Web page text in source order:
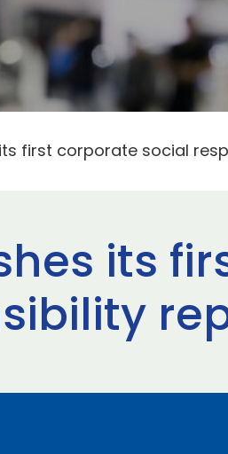
first corporate social
its